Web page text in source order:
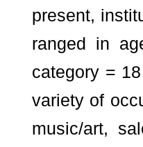
present,
ranged in
category =
variety of
music/art,